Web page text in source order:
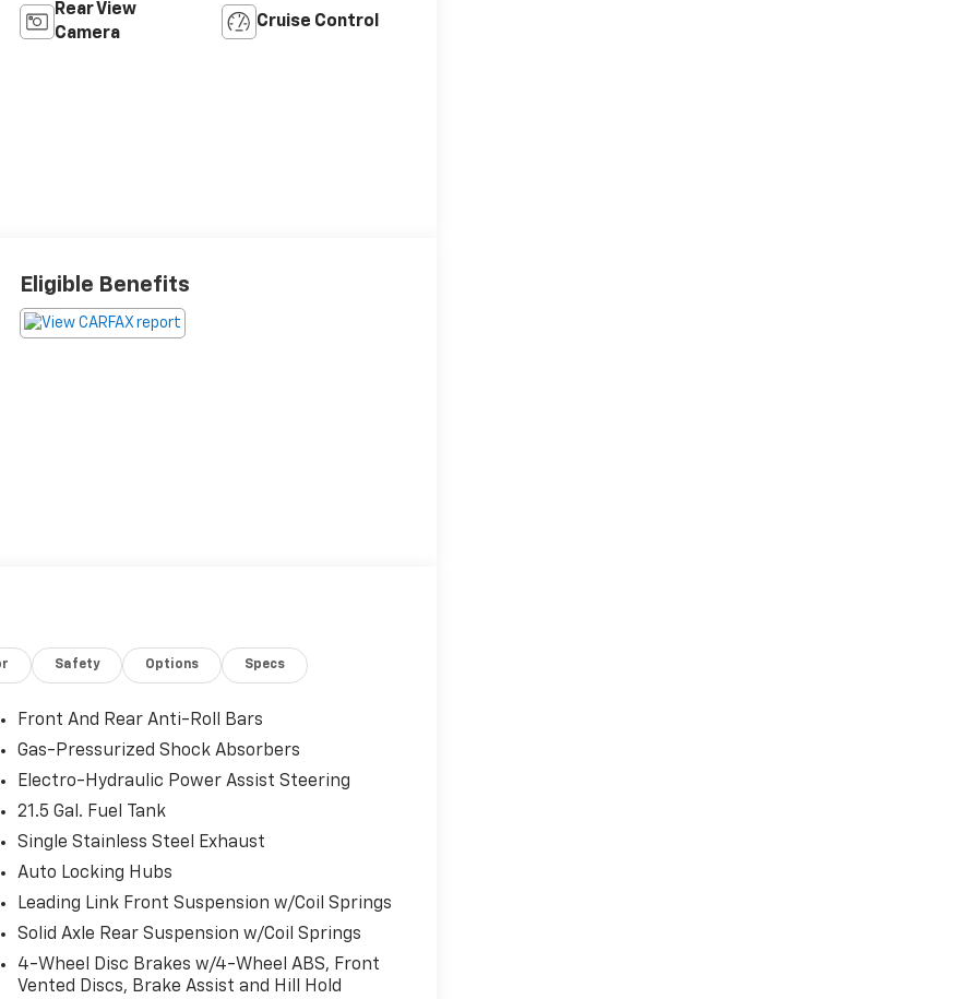
Rear View
Camera
Cruise Control
Eligible Benefits
Safety Options Specs
Front And Rear Anti-Roll Bars
Gas-Pressurized Shock Absorbers
Electro-Hydraulic Power Assist Steering
21.5 Gal. Fuel Tank
Single Stainless Steel Exhaust
Auto Locking Hubs
Leading Link Front Suspension w/Coil Springs
Solid Axle Rear Suspension w/Coil Springs
4-Wheel Disc Brakes w/4-Wheel ABS, Front
Vented Discs, Brake Assist and Hill Hold